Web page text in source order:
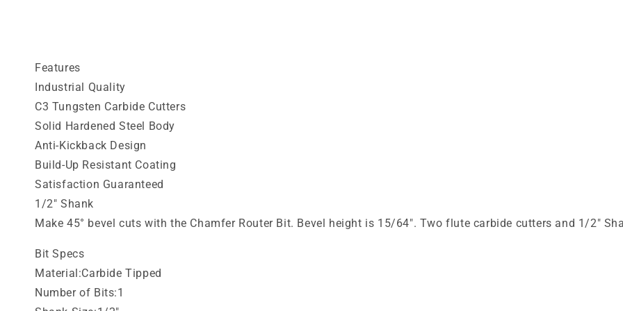
Features
Industrial Quality
C3 Tungsten Carbide Cutters
Solid Hardened Steel Body
Anti-Kickback Design
Build-Up Resistant Coating
Satisfaction Guaranteed
1/2" Shank
Make 45° bevel cuts with the Chamfer Router Bit. Bevel height is 15/64". Two flute carbide cutters and 1/2"
Bit Specs
Material:Carbide Tipped
Number of Bits:1